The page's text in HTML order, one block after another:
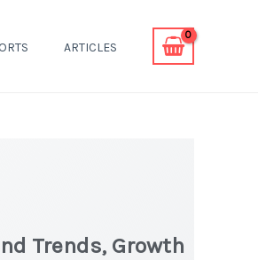
ARTICLES
Trends, Growth